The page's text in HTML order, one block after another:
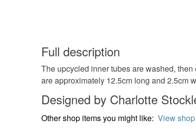
Full description
The upcycled inner tubes are washed,
are approximately 12.5cm long and 2.5cm
Designed by Charlotte
Other shop items you might like: View shop